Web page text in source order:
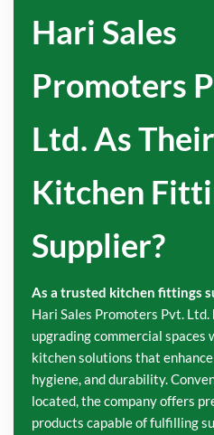
Hari Sales
Promoters
Ltd. As Their
Kitchen
Supplier?
As a trusted kitchen fittings
Hari Sales Promoters Pvt. Ltd.
upgrading commercial spaces
kitchen solutions that
hygiene, and durability.
located, the company offers
products capable of fulfilling